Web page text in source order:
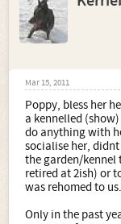
Mar 15, 2011
Poppy, bless her
a kennelled
do anything with
socialise her,
the garden/kennel
retired at 2ish) or
was rehomed to us.
Only in the past